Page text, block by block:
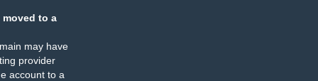
moved to a
may have
provider
account to a